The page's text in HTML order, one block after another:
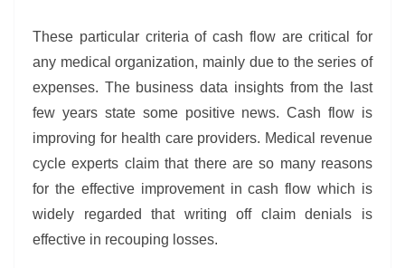
These particular criteria of cash flow are critical for
any medical organization, mainly due to the series of
expenses. The business data insights from the last
few years state some positive news. Cash flow is
improving for health care providers. Medical revenue
cycle experts claim that there are so many reasons
for the effective improvement in cash flow which is
widely regarded that writing off claim denials is
effective in recouping losses.